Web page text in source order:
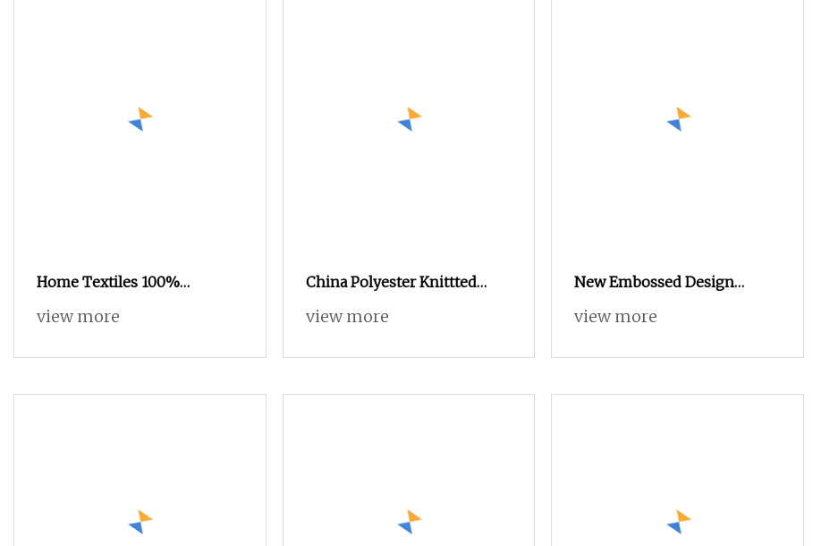
Home Textiles 100%
Polyester Embossed Process
Upholstery Fabrics
view more
China Polyester Knittted
Velour Super Soft Embossed
Fabric Sofa Furniture Cloth
view more
New Embossed Design
280cm Holland Velvet
view more